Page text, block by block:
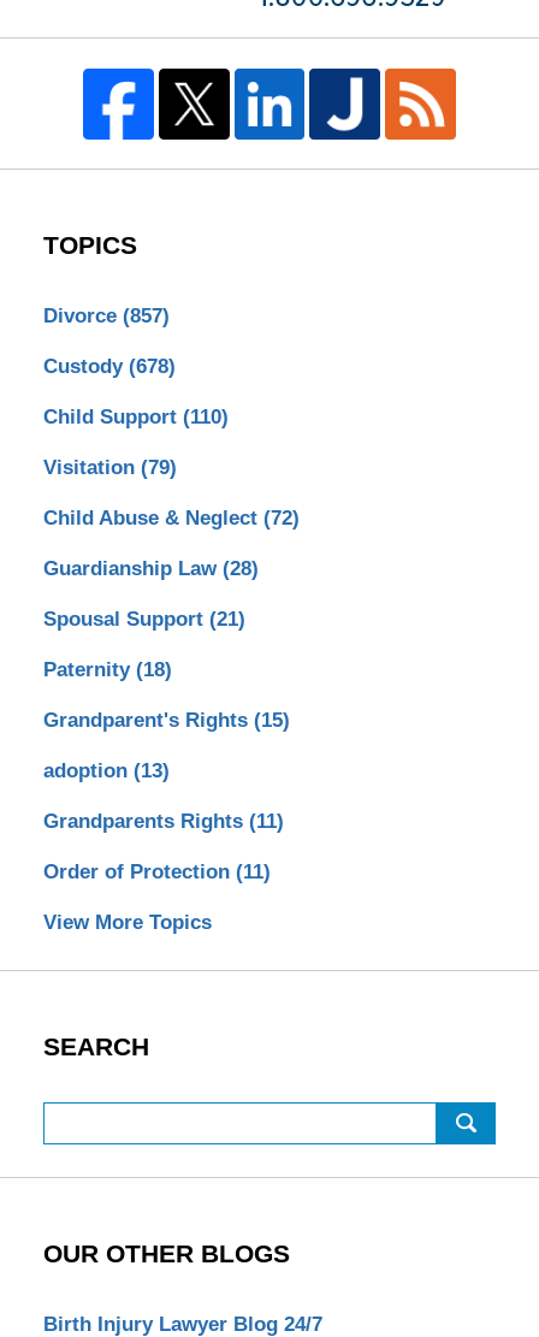
TOPICS
Divorce (857)
Custody (678)
Child Support (110)
Visitation (79)
Child Abuse & Neglect (72)
Guardianship Law (28)
Spousal Support (21)
Paternity (18)
Grandparent's Rights (15)
adoption (13)
Grandparents Rights (11)
Order of Protection (11)
View More Topics
SEARCH
OUR OTHER BLOGS
Birth Injury Lawyer Blog 24/7